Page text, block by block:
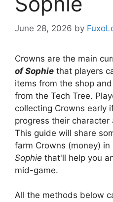
June 28, 2026 by
Crowns are the main
of Sophie that players
items from the shop
from the Tech Tree.
collecting Crowns early
progress their
This guide will share
farm Crowns (money) in
Sophie that'll help you
mid-game.
All the methods below